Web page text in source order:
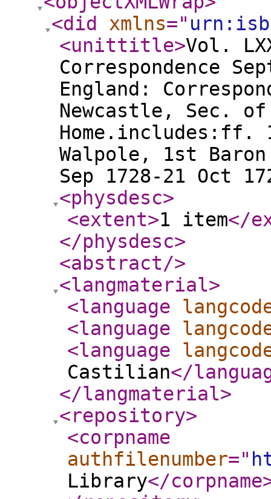
<did
xmlns="
<unittitle>Vol.
Correspondence
England:
Newcastle, Sec.
Home.includes:ff.
Walpole, 1st
Sep 1728-21 Oct
<physdesc>
<extent>1 item</
</physdesc>
<abstract/>
<langmaterial>
<language
<language
<language
Castilian</
</langmaterial>
<repository>
<corpname
authfilenumber="
Library</corpname